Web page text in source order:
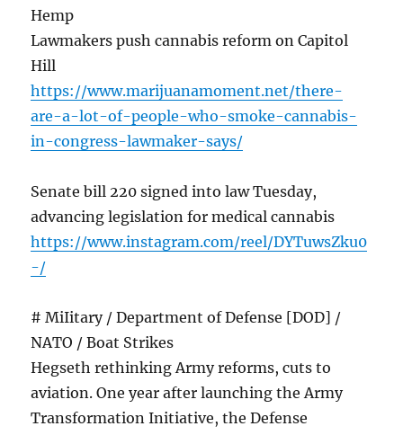
Hemp
Lawmakers push cannabis reform on Capitol
Hill
https://www.marijuanamoment.net/there-
are-a-lot-of-people-who-smoke-cannabis-
in-congress-lawmaker-says/
Senate bill 220 signed into law Tuesday,
advancing legislation for medical cannabis
https://www.instagram.com/reel/DYTuwsZku0
-/
# MiIitary / Department of Defense [DOD] /
NATO / Boat Strikes
Hegseth rethinking Army reforms, cuts to
aviation. One year after launching the Army
Transformation Initiative, the Defense